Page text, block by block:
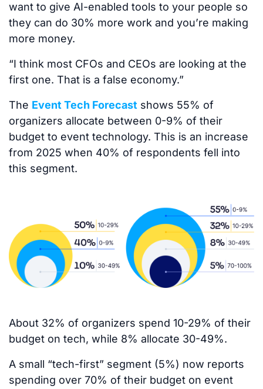
want to give AI-enabled tools to your people so
they can do 30% more work and you’re making
more money.
“I think most CFOs and CEOs are looking at the
first one. That is a false economy.”
The Event Tech Forecast shows 55% of
organizers allocate between 0-9% of their
budget to event technology. This is an increase
from 2025 when 40% of respondents fell into
this segment.
About 32% of organizers spend 10-29% of their
budget on tech, while 8% allocate 30-49%.
A small “tech-first” segment (5%) now reports
spending over 70% of their budget on event